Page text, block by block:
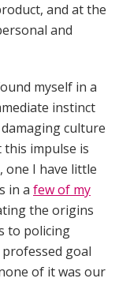
and at the
and
myself in a
instinct
culture
impulse is
one I have little
in a few of my
the origins
to policing
goal
of it was our